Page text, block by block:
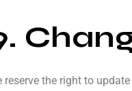
reserve the right to